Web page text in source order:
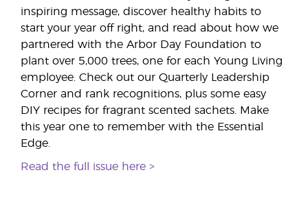
inspiring message, discover healthy habits to
start your year off right, and read about how we
partnered with the Arbor Day Foundation to
plant over 5,000 trees, one for each Young Living
employee. Check out our Quarterly Leadership
Corner and rank recognitions, plus some easy
DIY recipes for fragrant scented sachets. Make
this year one to remember with the Essential
Edge.
Read the full issue here >